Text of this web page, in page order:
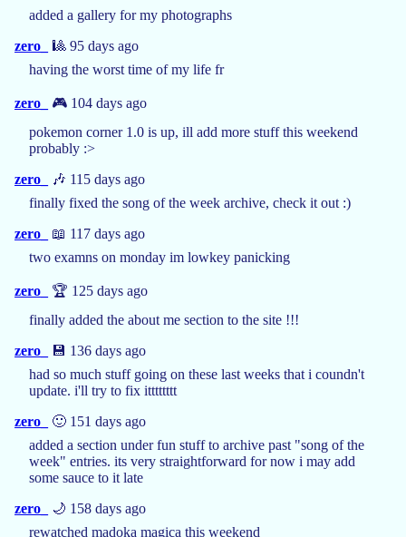
added a gallery for my photographs
zero_
🎱 95 days ago
having the worst time of my life fr
zero_
🎮 104 days ago
pokemon corner 1.0 is up, ill add more stuff this weekend
probably :>
zero_
🎶 115 days ago
finally fixed the song of the week archive, check it out :)
zero_
📖 117 days ago
two examns on monday im lowkey panicking
zero_
🏆 125 days ago
finally added the about me section to the site !!!
zero_
💾 136 days ago
had so much stuff going on these last weeks that i coundn't
update. i'll try to fix itttttttt
zero_
🙂 151 days ago
added a section under fun stuff to archive past "song of the
week" entries. its very straightforward for now i may add
some sauce to it late
zero_
🌙 158 days ago
rewatched madoka magica this weekend